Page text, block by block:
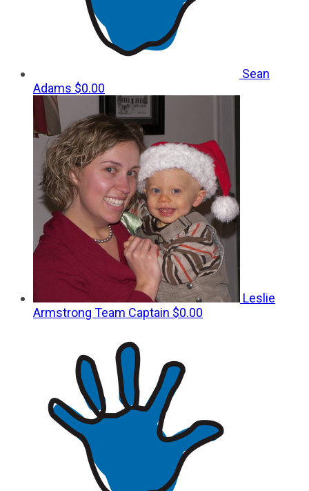
Sean
Adams $0.00
Leslie
Armstrong Team Captain $0.00